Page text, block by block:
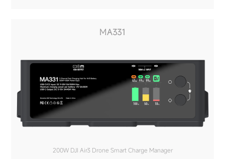
MA331
200W DJI Air3 Drone Smart Charge Manager